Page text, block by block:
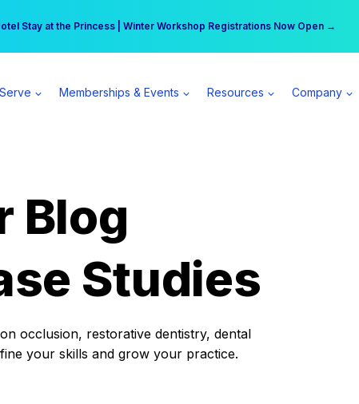
Stay at the Princess | Winter Workshop Registrations Now Open →
can earn $555 more per day | Become a Spear All Access Member →
Memberships & Events Resources Company
Blog
Studies
occlusion, restorative dentistry, dental
your skills and grow your practice.